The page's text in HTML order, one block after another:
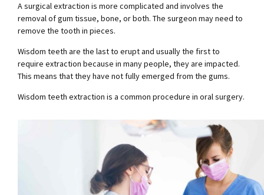
A surgical extraction is more complicated and involves the
removal of gum tissue, bone, or both. The surgeon may need to
remove the tooth in pieces.
Wisdom teeth are the last to erupt and usually the first to
require extraction because in many people, they are impacted.
This means that they have not fully emerged from the gums.
Wisdom teeth extraction is a common procedure in oral surgery.